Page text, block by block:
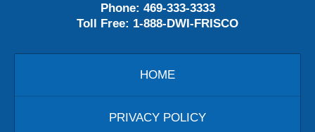
Phone: 469-333-3333
Toll Free: 1-888-DWI-FRISCO
HOME
PRIVACY POLICY